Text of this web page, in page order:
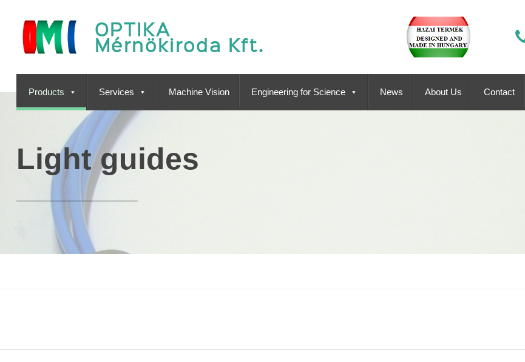
OPTIKA
Mérnökiroda Kft.
Products Services Machine Vision Engineering for Science News About Us Contact
Light guides